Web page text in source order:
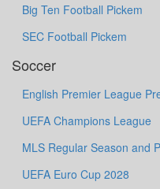
Big Ten Football Pickem
SEC Football Pickem
Soccer
English Premier League
UEFA Champions League
MLS Regular Season and
UEFA Euro Cup 2028